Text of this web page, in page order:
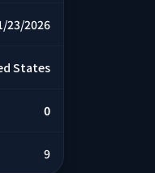
23/2026
States
0
9